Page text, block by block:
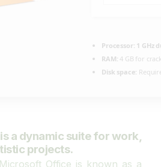
Processor: 1 GHz
RAM: 4 GB for
Disk space:
a dynamic suite for work,
projects.
Office is known as a